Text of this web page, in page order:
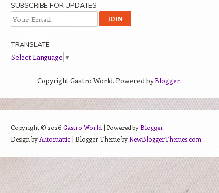
SUBSCRIBE FOR UPDATES
TRANSLATE
Select Language ▼
Copyright Gastro World. Powered byBlogger.
Copyright © 2026 Gastro World | Powered byBlogger
Design by Automattic| Blogger Theme byNewBloggerThemes.com